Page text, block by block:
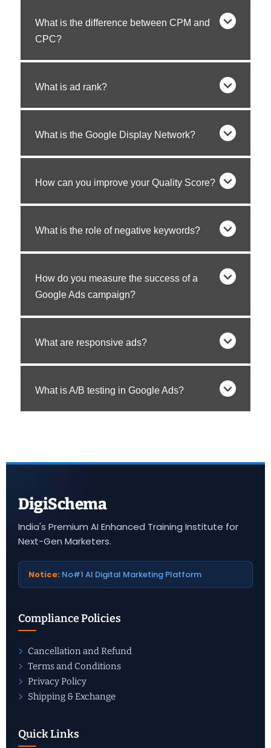
What is the difference between CPM and
CPC?
What is ad rank?
What is the Google Display Network?
How can you improve your Quality Score?
What is the role of negative keywords?
How do you measure the success of a
Google Ads campaign?
What are responsive ads?
What is A/B testing in Google Ads?
DigiSchema
India's Premium AI Enhanced Training Institute for
Next-Gen Marketers.
Notice: No#1 AI Digital Marketing Platform
Compliance Policies
Cancellation and Refund
Terms and Conditions
Privacy Policy
Shipping & Exchange
Quick Links